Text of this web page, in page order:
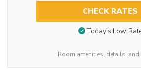
CHECK RATES
Today’s Low
Room amenities, details,